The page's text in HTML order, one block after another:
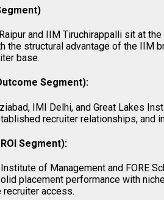
and IIM Tiruchirappalli sit at
the structural advantage of the IIM
base.
Segment):
IMI Delhi, and Great Lakes
recruiter relationships, and
Segment):
of Management and FORE
placement performance with
recruiter access.